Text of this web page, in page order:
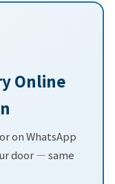
Online
on WhatsApp
door — same